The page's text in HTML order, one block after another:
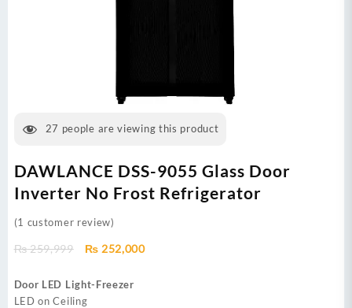
27 people are viewing this product
DAWLANCE DSS-9055 Glass Door
Inverter No Frost Refrigerator
(1 customer review)
₨259,999
Original
was:
₨ 259,999.
₨ 252,000Current
Door LED Light-Freezer
LED on Ceiling